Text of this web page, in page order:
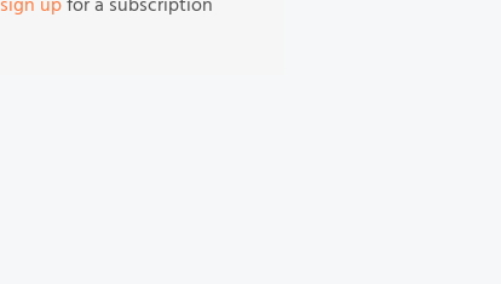
sign upfor a subscription